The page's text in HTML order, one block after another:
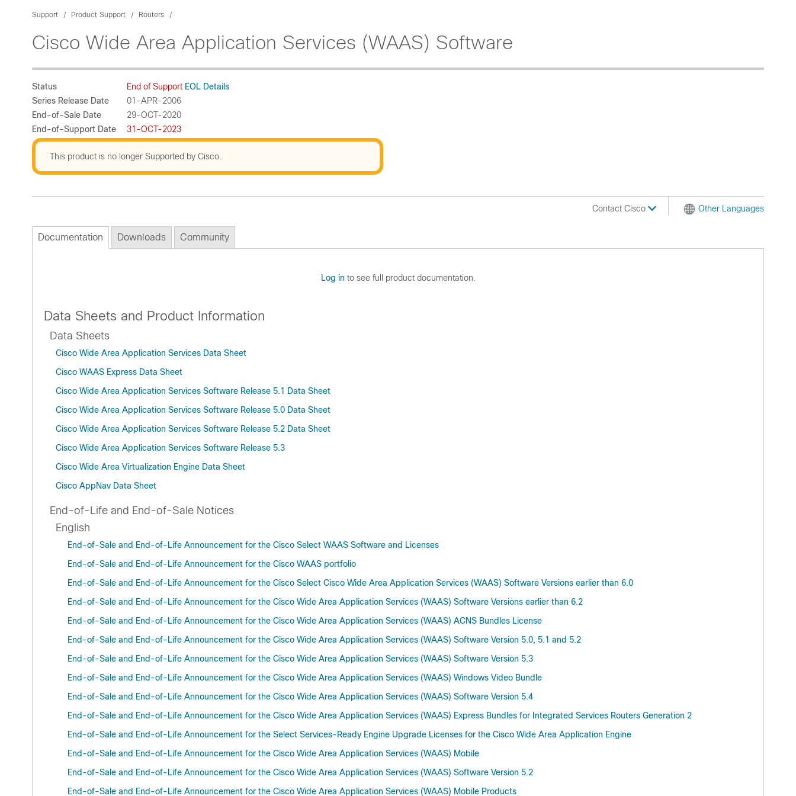
Support Product Support Routers
Cisco Wide Area Application Services (WAAS) Software
Status End of Support EOL Details
Series Release Date
01-APR-2006
End-of-Sale Date
29-OCT-2020
End-of-Support Date
31-OCT-2023
This product is no longer Supported by Cisco.
Contact Cisco Other Languages
Documentation Downloads Community
Log in to see full product documentation.
Data Sheets and Product Information
Data Sheets
Cisco Wide Area Application Services Data Sheet
Cisco WAAS Express Data Sheet
Cisco Wide Area Application Services Software Release 5.1 Data Sheet
Cisco Wide Area Application Services Software Release 5.0 Data Sheet
Cisco Wide Area Application Services Software Release 5.2 Data Sheet
Cisco Wide Area Application Services Software Release 5.3
Cisco Wide Area Virtualization Engine Data Sheet
Cisco AppNav Data Sheet
End-of-Life and End-of-Sale Notices
English
End-of-Sale and End-of-Life Announcement for the Cisco Select WAAS Software and Licenses
End-of-Sale and End-of-Life Announcement for the Cisco WAAS portfolio
End-of-Sale and End-of-Life Announcement for the Cisco Select Cisco Wide Area Application Services (WAAS) Software Versions earlier than 6.0
End-of-Sale and End-of-Life Announcement for the Cisco Wide Area Application Services (WAAS) Software Versions earlier than 6.2
End-of-Sale and End-of-Life Announcement for the Cisco Wide Area Application Services (WAAS) ACNS Bundles License
End-of-Sale and End-of-Life Announcement for the Cisco Wide Area Application Services (WAAS) Software Version 5.0, 5.1 and 5.2
End-of-Sale and End-of-Life Announcement for the Cisco Wide Area Application Services (WAAS) Software Version 5.3
End-of-Sale and End-of-Life Announcement for the Cisco Wide Area Application Services (WAAS) Windows Video Bundle
End-of-Sale and End-of-Life Announcement for the Cisco Wide Area Application Services (WAAS) Software Version 5.4
End-of-Sale and End-of-Life Announcement for the Cisco Wide Area Application Services (WAAS) Express Bundles for Integrated Services Routers Generation 2
End-of-Sale and End-of-Life Announcement for the Select Services-Ready Engine Upgrade Licenses for the Cisco Wide Area Application Engine
End-of-Sale and End-of-Life Announcement for the Cisco Wide Area Application Services (WAAS) Mobile
End-of-Sale and End-of-Life Announcement for the Cisco Wide Area Application Services (WAAS) Software Version 5.2
End-of-Sale and End-of-Life Announcement for the Cisco Wide Area Application Services (WAAS) Mobile Products